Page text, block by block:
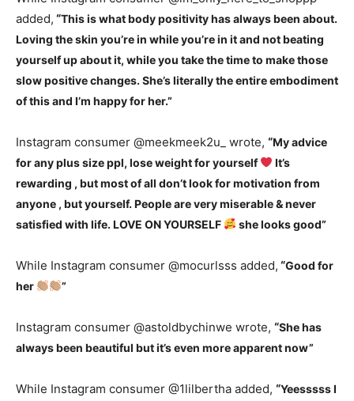
added, “This is what body positivity has always been about.
Loving the skin you’re in while you’re in it and not beating
yourself up about it, while you take the time to make those
slow positive changes. She’s literally the entire embodiment
of this and I’m happy for her.”
Instagram consumer @meekmeek2u_ wrote, “My advice
for any plus size ppl, lose weight for yourself
It’s
rewarding , but most of all don’t look for motivation from
anyone , but yourself. People are very miserable & never
satisfied with life. LOVE ON YOURSELF
she looks good”
While Instagram consumer @mocurlsss added, “Good for
her
”
Instagram consumer @astoldbychinwe wrote, “She has
always been beautiful but it’s even more apparent now”
While Instagram consumer @1lilbertha added, “Yeesssss I